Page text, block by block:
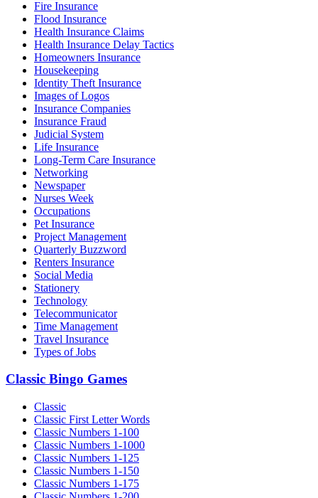
Fire Insurance
Flood Insurance
Health Insurance Claims
Health Insurance Delay Tactics
Homeowners Insurance
Housekeeping
Identity Theft Insurance
Images of Logos
Insurance Companies
Insurance Fraud
Judicial System
Life Insurance
Long-Term Care Insurance
Networking
Newspaper
Nurses Week
Occupations
Pet Insurance
Project Management
Quarterly Buzzword
Renters Insurance
Social Media
Stationery
Technology
Telecommunicator
Time Management
Travel Insurance
Types of Jobs
Classic Bingo Games
Classic
Classic First Letter Words
Classic Numbers 1-100
Classic Numbers 1-1000
Classic Numbers 1-125
Classic Numbers 1-150
Classic Numbers 1-175